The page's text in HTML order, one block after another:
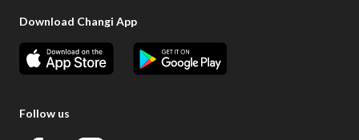
Download Changi App
Follow us